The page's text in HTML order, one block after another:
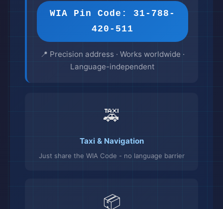
WIA Pin Code: 31-788-
420-511
📍 Precision address · Works worldwide ·
Language-independent
🚕
Taxi & Navigation
Just share the WIA Code - no language barrier
📦